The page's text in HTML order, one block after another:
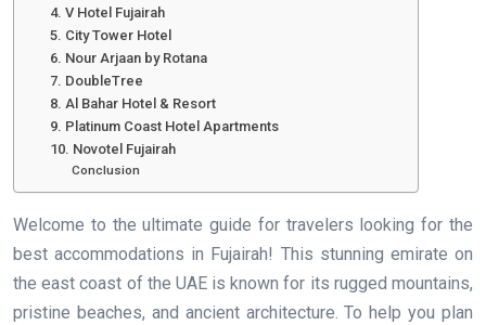
4. V Hotel Fujairah
5. City Tower Hotel
6. Nour Arjaan by Rotana
7. DoubleTree
8. Al Bahar Hotel & Resort
9. Platinum Coast Hotel Apartments
10. Novotel Fujairah
Conclusion
Welcome to the ultimate guide for travelers looking for the
best accommodations in Fujairah! This stunning emirate on
the east coast of the UAE is known for its rugged mountains,
pristine beaches, and ancient architecture. To help you plan